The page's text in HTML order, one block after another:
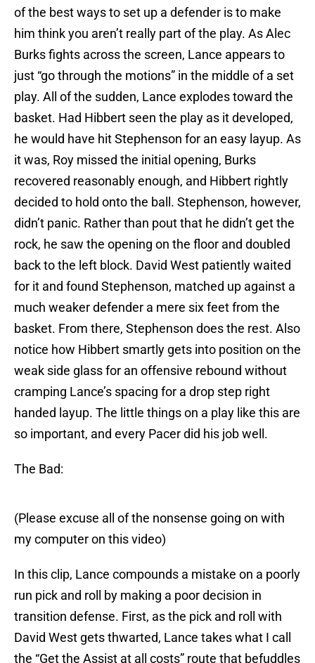
of the best ways to set up a defender is to make
him think you aren’t really part of the play. As Alec
Burks fights across the screen, Lance appears to
just “go through the motions” in the middle of a set
play. All of the sudden, Lance explodes toward the
basket. Had Hibbert seen the play as it developed,
he would have hit Stephenson for an easy layup. As
it was, Roy missed the initial opening, Burks
recovered reasonably enough, and Hibbert rightly
decided to hold onto the ball. Stephenson, however,
didn’t panic. Rather than pout that he didn’t get the
rock, he saw the opening on the floor and doubled
back to the left block. David West patiently waited
for it and found Stephenson, matched up against a
much weaker defender a mere six feet from the
basket. From there, Stephenson does the rest. Also
notice how Hibbert smartly gets into position on the
weak side glass for an offensive rebound without
cramping Lance’s spacing for a drop step right
handed layup. The little things on a play like this are
so important, and every Pacer did his job well.
The Bad:
(Please excuse all of the nonsense going on with
my computer on this video)
In this clip, Lance compounds a mistake on a poorly
run pick and roll by making a poor decision in
transition defense. First, as the pick and roll with
David West gets thwarted, Lance takes what I call
the “Get the Assist at all costs” route that befuddles